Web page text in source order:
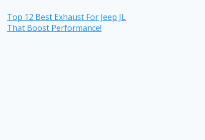
Top 12 Best Exhaust For Jeep JL
That Boost Performance!